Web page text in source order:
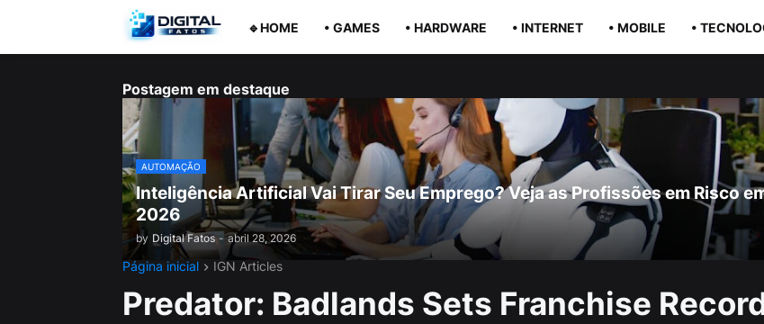
🔹HOME • GAMES • HARDWARE • INTERNET • MOBILE •
Postagem em destaque
AUTOMAÇÃO
Inteligência Artificial Vai Tirar Seu Emprego? Veja as Profissões em Risco
2026
by Digital Fatos - abril 28, 2026
Página inicial IGN Articles
Predator: Badlands Sets Franchise